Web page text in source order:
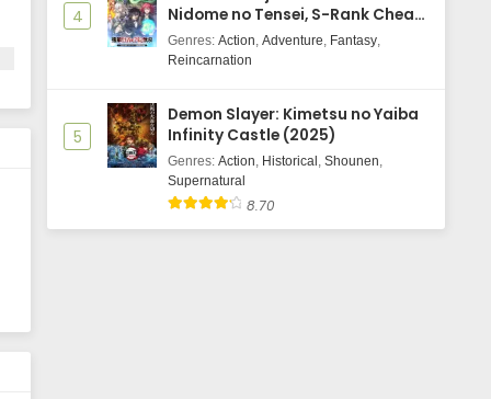
4
Nidome no Tensei, S-Rank Cheat
Majutsushi Boukenroku
Genres: Action, Adventure, Fantasy,
Reincarnation
5
Demon Slayer: Kimetsu no Yaiba
Infinity Castle (2025)
Genres: Action, Historical , Shounen,
Supernatural
8.70